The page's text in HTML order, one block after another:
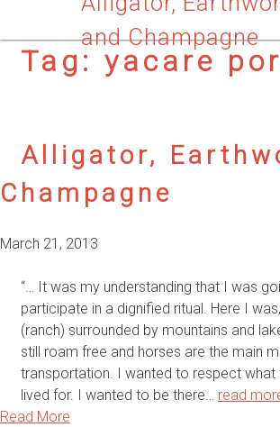
and Champagne
Tag: yacare
Alligator,
Champagne
March 21, 2013
“… It was my understanding that I was
participate in a dignified ritual. Here I
(ranch) surrounded by mountains and
still roam free and horses are the main
transportation. I wanted to respect what
lived for. I wanted to be there… read
Read More